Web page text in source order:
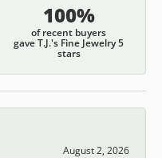
100%
of recent buyers
gave T.J.'s Fine Jewelry 5
stars
August 2, 2026